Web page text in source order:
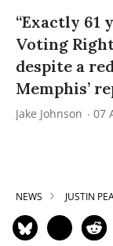
“Exactly 61
Voting
despite a
Memphis’
Jake Johnson 07
NEWS JUSTIN